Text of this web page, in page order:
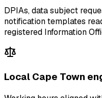
DPIAs, data subject
notification templates
registered Information
Local Cape Town